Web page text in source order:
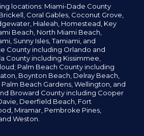
locations: Miami-Dade County
Coral Gables, Coconut Grove,
Hialeah, Homestead, Key
Beach, North Miami Beach,
Sunny Isles,Tamiami, and
County including Orlando and
County including Kissimmee,
Palm Beach County including
Boynton Beach, Delray Beach,
Palm Beach Gardens, Wellington, and
Broward County including Cooper
Deerfield Beach, Fort
Miramar, Pembroke Pines,
Weston.